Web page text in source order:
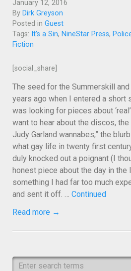
January 12, 2016
By Dirk Greyson
Posted in Guest
Tags: It's a Sin, NineStar Press,
Fiction
[social_share]
The seed for the Summerskill
years ago when I entered a short
was looking for pieces about
want to hear about the discos,
Judy Garland wannabes,” the
what gay life in twenty first
duly knocked out a poignant (I
honest piece about the day in the
something I had far too much
and sent it off. … Continued
Read more →